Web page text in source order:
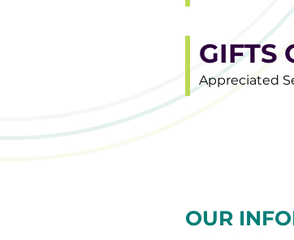
GIFTS
Appreciated
OUR